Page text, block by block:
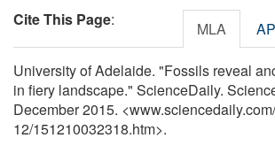
Cite This Page: MLA
University of Adelaide. "Fossils reveal
in fiery landscape." ScienceDaily.
December 2015. <www.sciencedaily.com/
12/151210032318.htm>.